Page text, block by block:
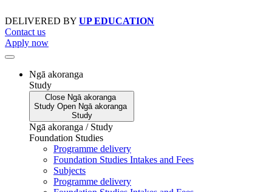
to
content
DELIVERED BY UP EDUCATION
Contact us
Apply now
Ngā akoranga
Study
Close Ngā akoranga
Study Open Ngā akoranga
Study
Ngā akoranga / Study
Foundation Studies
Programme delivery
Foundation Studies Intakes and Fees
Subjects
Programme delivery